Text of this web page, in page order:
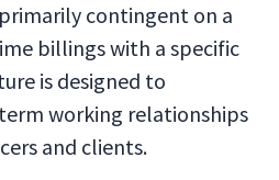
contingent on a
billings with a specific
is designed to
working relationships
and clients.